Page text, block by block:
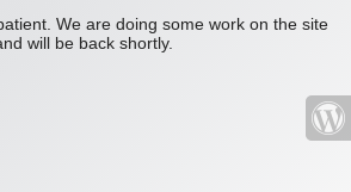
We are doing some work on the site
will be back shortly.